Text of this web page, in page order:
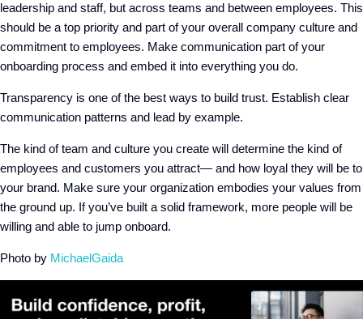
leadership and staff, but across teams and between employees. This
should be a top priority and part of your overall company culture and
commitment to employees. Make communication part of your
onboarding process and embed it into everything you do.
Transparency is one of the best ways to build trust. Establish clear
communication patterns and lead by example.
The kind of team and culture you create will determine the kind of
employees and customers you attract— and how loyal they will be to
your brand. Make sure your organization embodies your values from
the ground up. If you’ve built a solid framework, more people will be
willing and able to jump onboard.
Photo by MichaelGaida